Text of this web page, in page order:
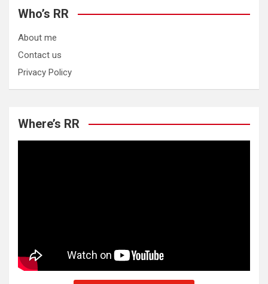
Who’s RR
About me
Contact us
Privacy Policy
Where’s RR